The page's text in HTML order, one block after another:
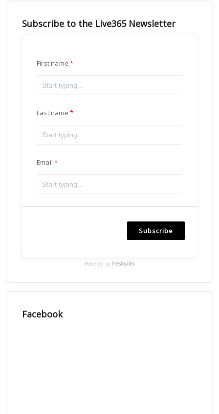
Subscribe to the Live365 Newsletter
First name
Last name
Email
Subscribe
Powered by Freshsales
Facebook